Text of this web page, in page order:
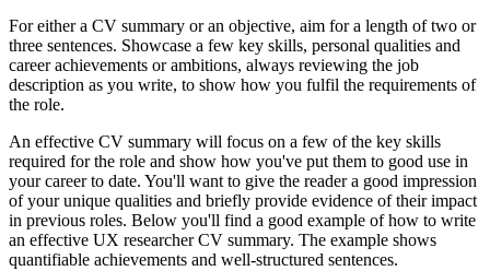
For either a CV summary or an objective, aim for a length of two or
three sentences. Showcase a few key skills, personal qualities and
career achievements or ambitions, always reviewing the job
description as you write, to show how you fulfil the requirements of
the role.
An effective CV summary will focus on a few of the key skills
required for the role and show how you've put them to good use in
your career to date. You'll want to give the reader a good impression
of your unique qualities and briefly provide evidence of their impact
in previous roles. Below you'll find a good example of how to write
an effective UX researcher CV summary. The example shows
quantifiable achievements and well-structured sentences.